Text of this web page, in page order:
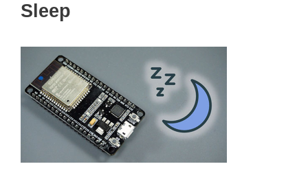
Sleep